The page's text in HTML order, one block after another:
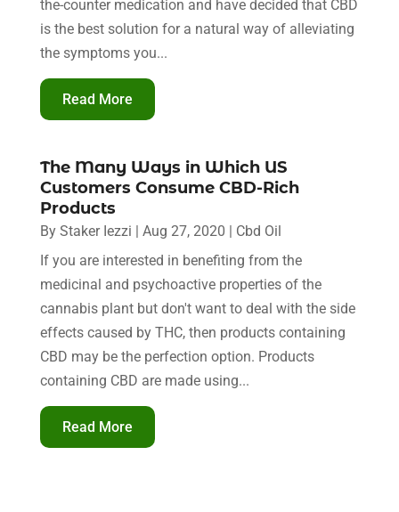
the-counter medication and have decided that CBD
is the best solution for a natural way of alleviating
the symptoms you...
Read More
The Many Ways in Which US
Customers Consume CBD-Rich
Products
By Staker Iezzi | Aug 27, 2020 | Cbd Oil
If you are interested in benefiting from the
medicinal and psychoactive properties of the
cannabis plant but don't want to deal with the side
effects caused by THC, then products containing
CBD may be the perfection option. Products
containing CBD are made using...
Read More